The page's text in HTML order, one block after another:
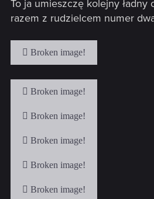
:
To ja umieszczę kolejny ładny
razem z rudzielcem numer